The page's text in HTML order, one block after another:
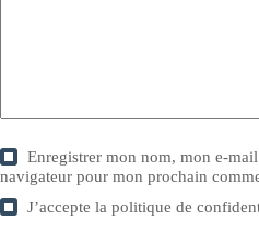
Enregistrer mon nom, mon e-
navigateur pour mon prochain
J’accepte lapolitique de